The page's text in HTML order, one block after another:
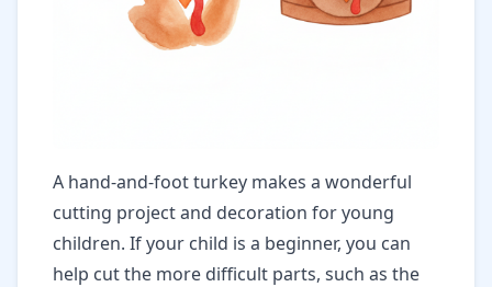
A hand-and-foot turkey makes a wonderful
cutting project and decoration for young
children. If your child is a beginner, you can
help cut the more difficult parts, such as the